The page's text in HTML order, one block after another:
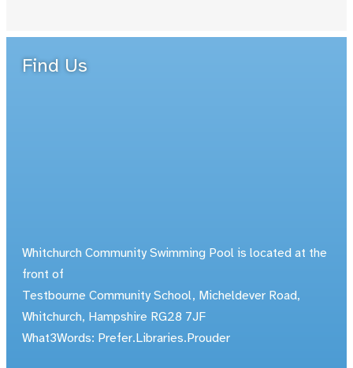
Find Us
Whitchurch Community Swimming Pool is located at the
front of
Testbourne Community School, Micheldever Road,
Whitchurch, Hampshire RG28 7JF
What3Words: Prefer.Libraries.Prouder